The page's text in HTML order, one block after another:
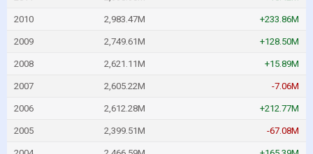
2010 2,983.47M +233.86M
2009 2,749.61M +128.50M
2008 2,621.11M +15.89M
2007 2,605.22M -7.06M
2006 2,612.28M +212.77M
2005 2,399.51M -67.08M